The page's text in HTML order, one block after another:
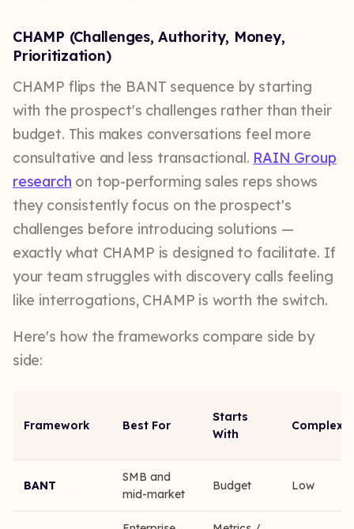
CHAMP (Challenges, Authority, Money,
Prioritization)
CHAMP flips the BANT sequence by starting
with the prospect's challenges rather than their
budget. This makes conversations feel more
consultative and less transactional. RAIN Group
research on top-performing sales reps shows
they consistently focus on the prospect's
challenges before introducing solutions —
exactly what CHAMP is designed to facilitate. If
your team struggles with discovery calls feeling
like interrogations, CHAMP is worth the switch.
Here's how the frameworks compare side by
side:
Framework Best For
Starts
With
BANT
SMB and
mid-market
Budget Low